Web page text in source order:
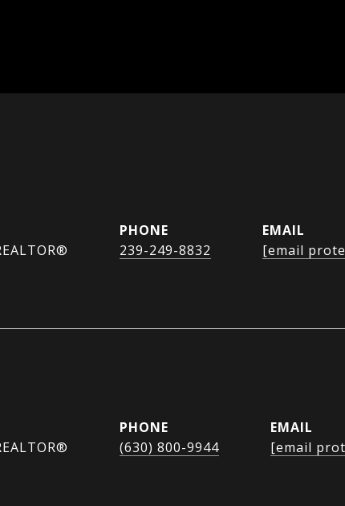
PHONE
239-249-8832
EMAIL
[email
PHONE
(630) 800-9944
EMAIL
[email